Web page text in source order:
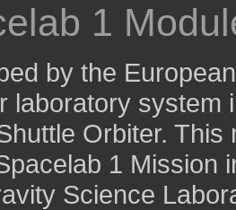
1
by the
laboratory system
Orbiter.
1 Mission
Science